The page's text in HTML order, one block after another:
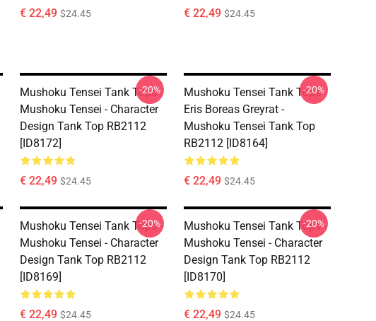
€ 22,49 $24.45 € 22,49 $24.45
Mushoku Tensei Tank Tops -
Mushoku Tensei - Character
Design Tank Top RB2112
[ID8172]
€ 22,49 $24.45
-20%
Mushoku Tensei Tank Tops -
Eris Boreas Greyrat -
Mushoku Tensei Tank Top
RB2112 [ID8164]
€ 22,49 $24.45
-20%
Mushoku Tensei Tank Tops -
Mushoku Tensei - Character
Design Tank Top RB2112
[ID8169]
€ 22,49 $24.45
-20%
Mushoku Tensei Tank Tops -
Mushoku Tensei - Character
Design Tank Top RB2112
[ID8170]
€ 22,49 $24.45
-20%